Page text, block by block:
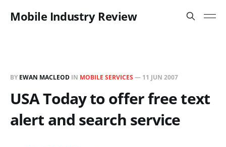
Mobile Industry Review
BY EWAN MACLEOD IN MOBILE SERVICES — 11 JUN 2007
USA Today to offer free text
alert and search service